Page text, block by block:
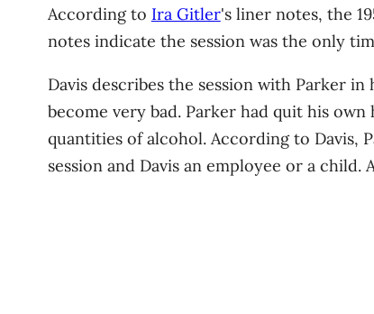
According to Ira Gitler's liner notes, the
notes indicate the session was the only
Davis describes the session with Parker
become very bad. Parker had quit his
quantities of alcohol. According to Davis,
session and Davis an employee or a